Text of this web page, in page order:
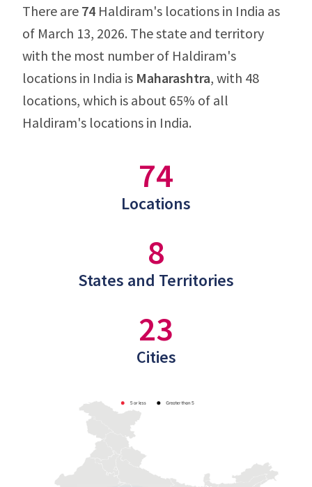
There are 74 Haldiram's locations in India as
of March 13, 2026. The state and territory
with the most number of Haldiram's
locations in India is Maharashtra, with 48
locations, which is about 65% of all
Haldiram's locations in India.
74
Locations
8
States and Territories
23
Cities